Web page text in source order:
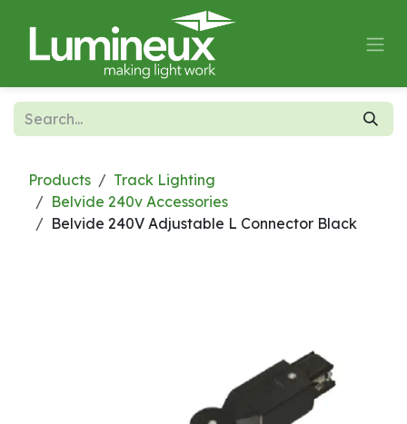
Products
Track Lighting
Belvide 240v Accessories
Belvide 240V Adjustable L Connector Black